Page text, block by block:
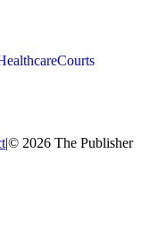
Courts
|© 2026 The Publisher